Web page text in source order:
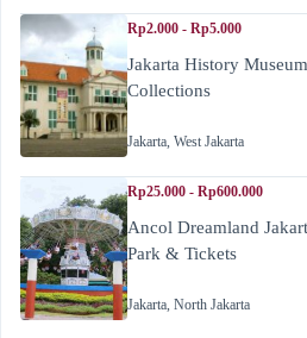
Rp2.000 - Rp5.000
Jakarta History
Collections
Jakarta, West Jakarta
Rp25.000 - Rp600.000
Ancol Dreamland
Park & Tickets
Jakarta, North Jakarta